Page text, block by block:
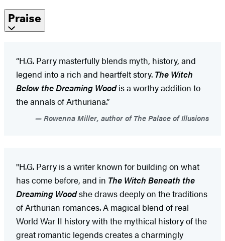
Praise
“H.G. Parry masterfully blends myth, history, and
legend into a rich and heartfelt story. The Witch
Below the Dreaming Woodis a worthy addition to
the annals of Arthuriana.”
Rowenna Miller, author of The Palace of Illusions
"H.G. Parry is a writer known for building on what
has come before, and in The Witch Beneath the
Dreaming Woodshe draws deeply on the traditions
of Arthurian romances. A magical blend of real
World War II history with the mythical history of the
great romantic legends creates a charmingly